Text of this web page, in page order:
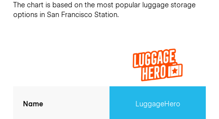
The chart is based on the most popular luggage storage
options in San Francisco Station.
Name LuggageHero